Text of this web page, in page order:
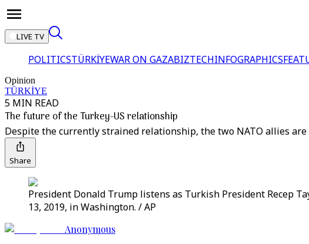
LIVE TV
POLITICSTÜRKİYEWAR ON GAZABIZTECHINFOGRAPHICS
Opinion
TÜRKİYE
5 MIN READ
The future of the Turkey-US relationship
Despite the currently strained relationship, the two NATO allies
Share
President Donald Trump listens as Turkish President Recep
13, 2019, in Washington. / AP
Anonymous